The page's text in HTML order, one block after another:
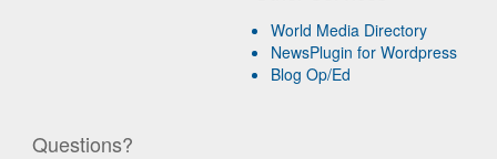
World Media Directory
NewsPlugin for Wordpress
Blog Op/Ed
Questions?